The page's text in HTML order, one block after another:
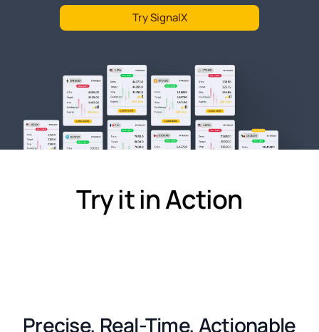
Try SignalX
Try it in Action
Precise, Real-Time, Actionable